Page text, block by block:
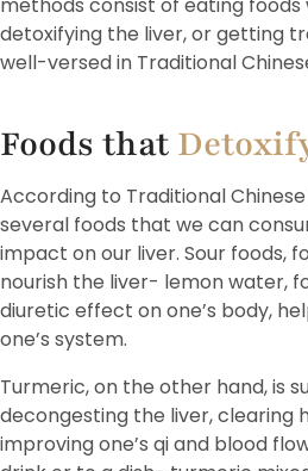
detoxifying the liver, or getting
well-versed in Traditional
Foods that
According to Traditional
several foods that we can
impact on our liver. Sour foods,
nourish the liver- lemon water,
diuretic effect on one’s body,
one’s system.
Turmeric, on the other hand, is
decongesting the liver, clearing
improving one’s qi and blood